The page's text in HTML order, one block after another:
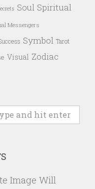
Soul Spiritual
Messengers
Symbol Tarot
Visual Zodiac
Image Will